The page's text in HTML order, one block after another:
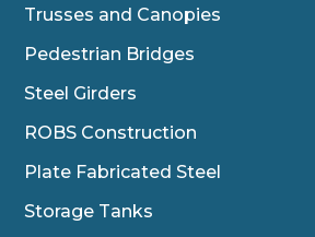
Trusses and Canopies
Pedestrian Bridges
Steel Girders
ROBS Construction
Plate Fabricated Steel
Storage Tanks